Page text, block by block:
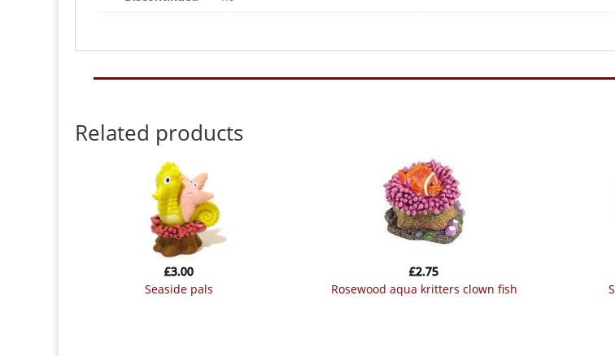
Related products
seaside pals
£3.00
rosewood aqua kritters clown fish
£2.75